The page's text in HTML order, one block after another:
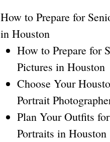
How to Prepare for
in Houston
How to Prepare for
Pictures in Houston
Choose Your
Portrait
Plan Your Outfits
Portraits in Houston